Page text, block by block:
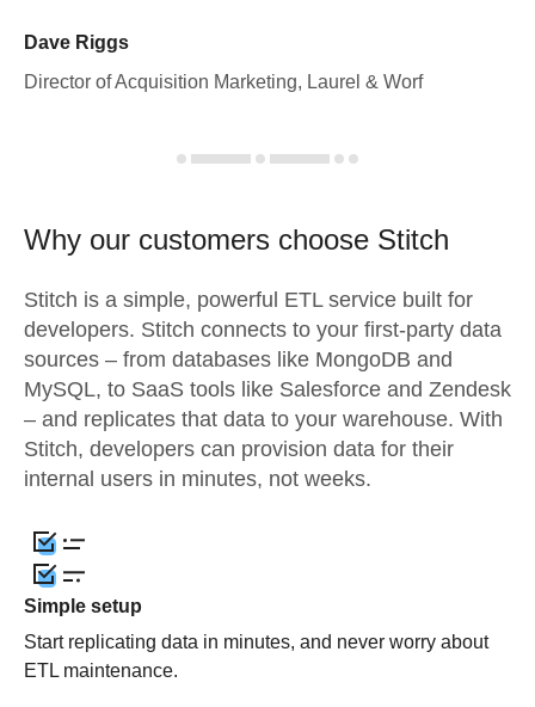
Dave Riggs
Director of Acquisition Marketing, Laurel & Worf
Why our customers choose Stitch
Stitch is a simple, powerful ETL service built for
developers. Stitch connects to your first-party data
sources – from databases like MongoDB and
MySQL, to SaaS tools like Salesforce and Zendesk
– and replicates that data to your warehouse. With
Stitch, developers can provision data for their
internal users in minutes, not weeks.
Simple setup
Start replicating data in minutes, and never worry about
ETL maintenance.